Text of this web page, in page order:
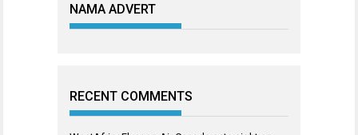
NAMA ADVERT
RECENT COMMENTS